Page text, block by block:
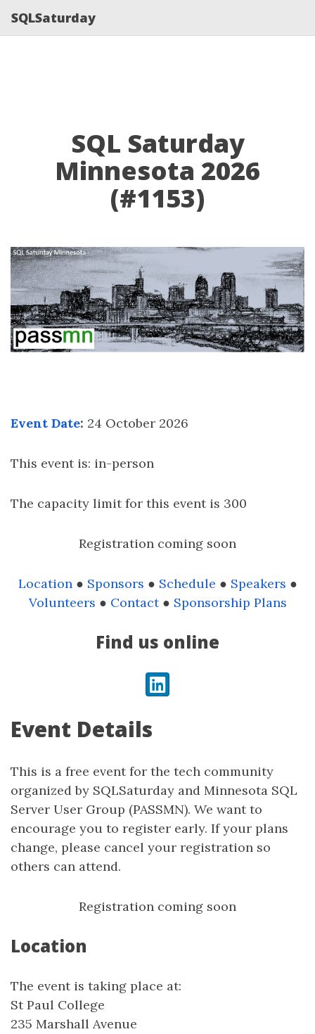
SQLSaturday
SQL Saturday
Minnesota 2026
(#1153)
Event Date: 24 October 2026
This event is: in-person
The capacity limit for this event is 300
Registration coming soon
Location● Sponsors ● Schedule ● Speakers ●
Volunteers ● Contact● Sponsorship Plans
Find us online
LinkedIn
Event Details
This is a free event for the tech community
organized by SQLSaturday and Minnesota SQL
Server User Group (PASSMN). We want to
encourage you to register early. If your plans
change, please cancel your registration so
others can attend.
Registration coming soon
Location
The event is taking place at:
St Paul College
235 Marshall Avenue